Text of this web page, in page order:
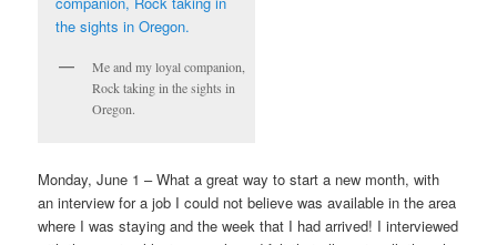
Me and my loyal companion,
Rock taking in the sights in
Oregon.
Monday, June 1 – What a great way to start a new month, with
an interview for a job I could not believe was available in the area
where I was staying and the week that I had arrived! I interviewed